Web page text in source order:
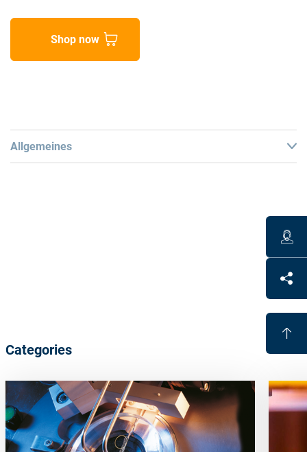
Shop now
Allgemeines
Specifically designed liners available for evaporating
Optimum results when utilizing Satisloh coating
Proven quality
Process guarantee with Satisloh processes
Categories